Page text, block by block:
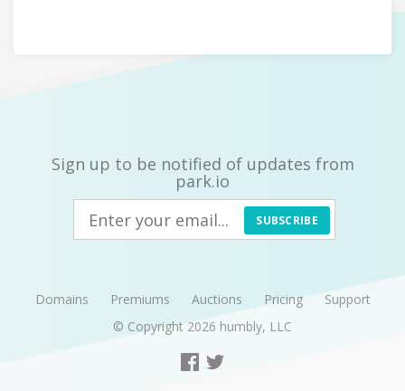
Sign up to be notified of updates from
park.io
SUBSCRIBE
Domains Premiums Auctions Pricing
Support
© Copyright 2026 humbly, LLC